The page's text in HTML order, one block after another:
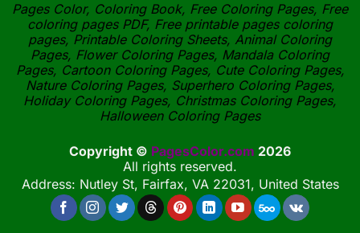
Pages Color, Coloring Book, Free Coloring Pages, Free
coloring pages PDF, Free printable pages coloring
pages, Printable Coloring Sheets, Animal Coloring
Pages, Flower Coloring Pages, Mandala Coloring
Pages, Cartoon Coloring Pages, Cute Coloring Pages,
Nature Coloring Pages, Superhero Coloring Pages,
Holiday Coloring Pages, Christmas Coloring Pages,
Halloween Coloring Pages
Copyright © PagesColor.com 2026
All rights reserved.
Address: Nutley St, Fairfax, VA 22031, United States